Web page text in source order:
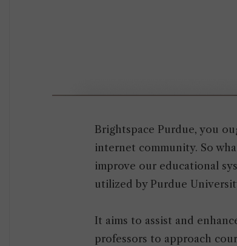
Brightspace Purdue, you
internet community. So
improve our educational
utilized by Purdue
It aims to assist and
professors to approach